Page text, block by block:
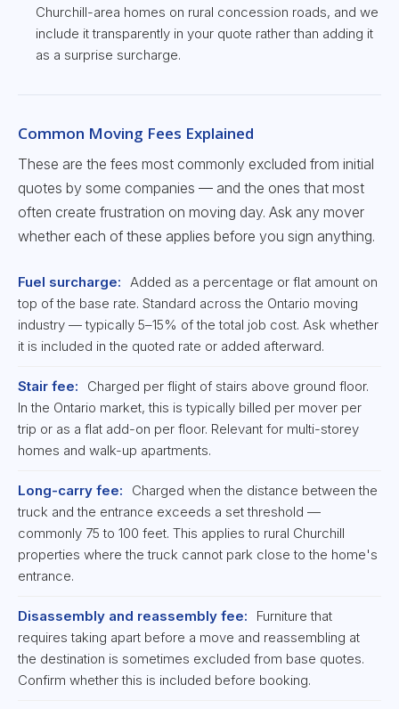
Churchill-area homes on rural concession roads, and we
include it transparently in your quote rather than adding it
as a surprise surcharge.
Common Moving Fees Explained
These are the fees most commonly excluded from initial
quotes by some companies — and the ones that most
often create frustration on moving day. Ask any mover
whether each of these applies before you sign anything.
Fuel surcharge: Added as a percentage or flat amount on
top of the base rate. Standard across the Ontario moving
industry — typically 5–15% of the total job cost. Ask whether
it is included in the quoted rate or added afterward.
Stair fee:
Charged per flight of stairs above ground floor.
In the Ontario market, this is typically billed per mover per
trip or as a flat add-on per floor. Relevant for multi-storey
homes and walk-up apartments.
Long-carry fee:
Charged when the distance between the
truck and the entrance exceeds a set threshold —
commonly 75 to 100 feet. This applies to rural Churchill
properties where the truck cannot park close to the home's
entrance.
Disassembly and reassembly fee:
Furniture that
requires taking apart before a move and reassembling at
the destination is sometimes excluded from base quotes.
Confirm whether this is included before booking.